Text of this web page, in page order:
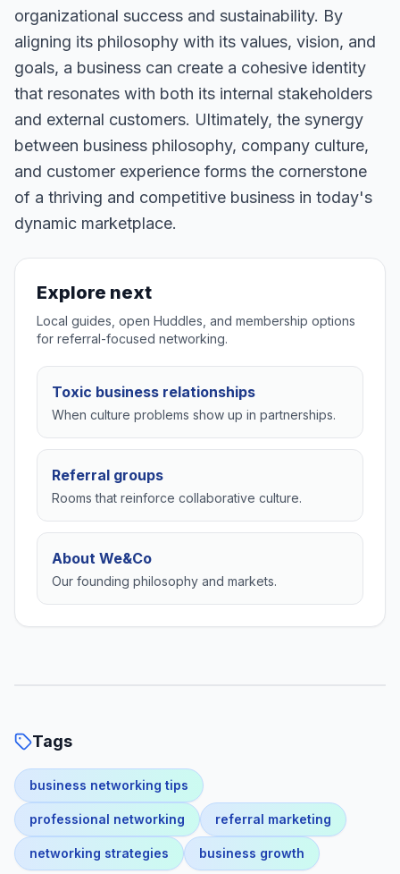
organizational success and sustainability. By
aligning its philosophy with its values, vision, and
goals, a business can create a cohesive identity
that resonates with both its internal stakeholders
and external customers. Ultimately, the synergy
between business philosophy, company culture,
and customer experience forms the cornerstone
of a thriving and competitive business in today's
dynamic marketplace.
Explore next
Local guides, open Huddles, and membership options
for referral-focused networking.
Toxic business relationships
When culture problems show up in partnerships.
Referral groups
Rooms that reinforce collaborative culture.
About We&Co
Our founding philosophy and markets.
Tags
business networking tips
professional networking referral marketing
networking strategies business growth